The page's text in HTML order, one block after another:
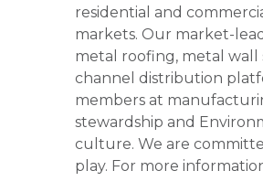
residential and
markets. Our market-
metal roofing, metal wall
channel distribution
members at
stewardship and
culture. We are
play. For more